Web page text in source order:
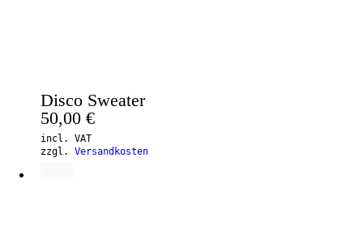
Disco Sweater
50,00 €
incl. VAT
zzgl. Versandkosten